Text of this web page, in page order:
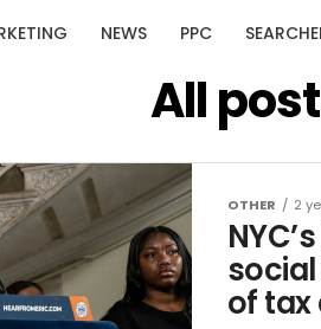
NEWS PPC
All
OTHER 2
of